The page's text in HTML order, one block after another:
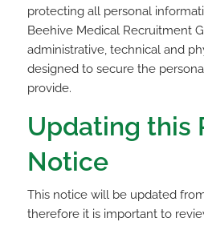
protecting all personal
Beehive Medical Recruitment
administrative, technical and
designed to secure the
provide.
Updating this
Notice
This notice will be updated
therefore it is important to